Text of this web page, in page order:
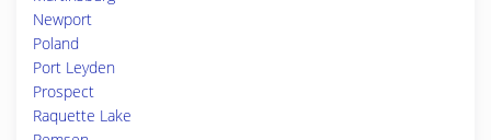
Newport
Poland
Port Leyden
Prospect
Raquette Lake